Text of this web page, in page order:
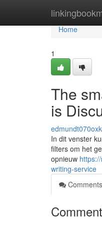
Home
Home
1
The
is
In dit venster
filters om het
opnieuw
writing-service
Comments